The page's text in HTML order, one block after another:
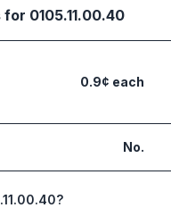
for 0105.11.00.40
0.9¢ each
No.
?